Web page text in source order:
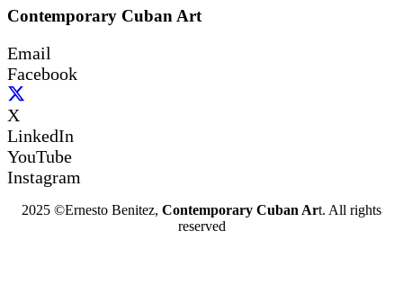
Contemporary Cuban Art
Email
Facebook
X
LinkedIn
YouTube
Instagram
2025 ©Ernesto Benitez, Contemporary Cuban Art. All rights
reserved